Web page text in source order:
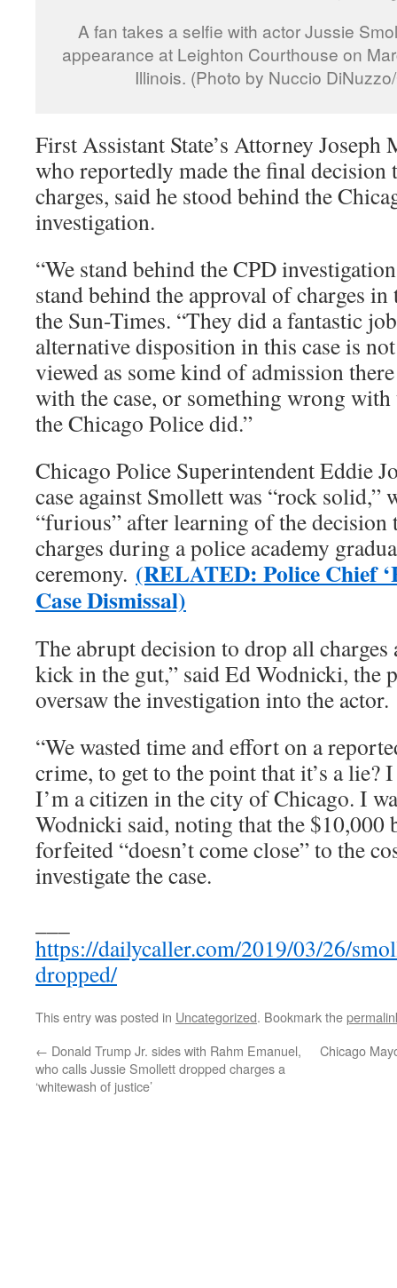
A fan takes a selfie with actor Jussie
appearance at Leighton Courthouse on
Illinois. (Photo by Nuccio
First Assistant State’s Attorney Joseph
who reportedly made the final decision
charges, said he stood behind the
investigation.
“We stand behind the CPD
stand behind the approval of charges in
the Sun-Times. “They did a fantastic
alternative disposition in this case is
viewed as some kind of admission
with the case, or something wrong
the Chicago Police did.”
Chicago Police Superintendent Eddie
case against Smollett was “rock solid,”
“furious” after learning of the decision
charges during a police academy
ceremony. (RELATED: Police Chief
Case Dismissal)
The abrupt decision to drop all charges
kick in the gut,” said Ed Wodnicki, the
oversaw the investigation into the actor.
“We wasted time and effort on a
crime, to get to the point that it’s a lie?
I’m a citizen in the city of Chicago. I
Wodnicki said, noting that the $10,000
forfeited “doesn’t come close” to the
investigate the case.
https://dailycaller.com/2019/03/26/
dropped/
This entry was posted in Uncategorized. Bookmark the
← Donald Trump Jr. sides with Rahm Emanuel,
who calls Jussie Smollett dropped charges a
‘whitewash of justice’
Chicago